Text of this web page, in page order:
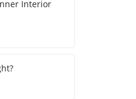
Interior